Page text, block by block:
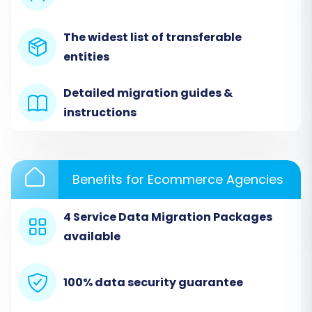
begin your data transfer.
Step 2: Set Up Your Source Store (eCrater via
CSV)
choose'CSV File to Cart'. This option allows you
to upload the data you've diligently exported
The widest list of transferable
entities
Detailed migration guides &
instructions
Benefits for Ecommerce Agencies
4 Service Data Migration Packages
available
100% data security guarantee